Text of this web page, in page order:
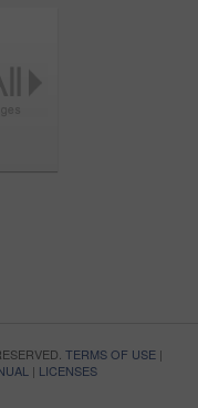
TERMS OF USE|
| LICENSES